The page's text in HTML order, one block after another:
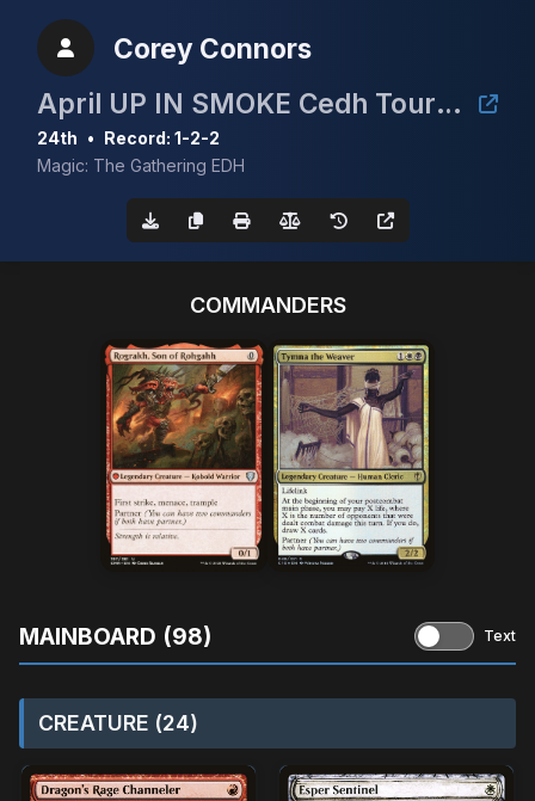
Corey Connors
April UP IN SMOKE Cedh Tournament
24th • Record: 1-2-2
Magic: The Gathering EDH
COMMANDERS
MAINBOARD (98) Text
CREATURE (24)